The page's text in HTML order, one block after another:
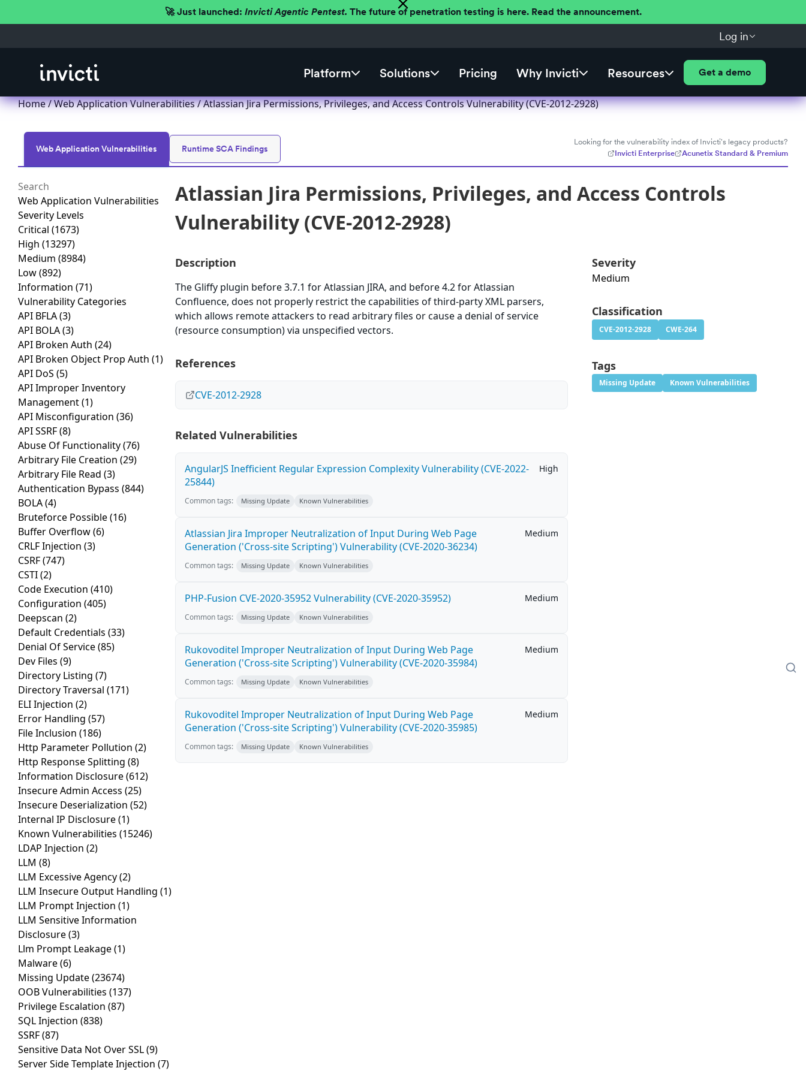
🚀 Just launched: Invicti Agentic Pentest. The future of penetration testing is here. Read the announcement.
Log in
Platform Solutions Pricing Why Invicti Resources Get a demo
Home/Web Application Vulnerabilities/ Atlassian Jira Permissions, Privileges, and Access Controls Vulnerability (CVE-2012-2928)
Web Application Vulnerabilities Runtime SCA Findings
Looking for the vulnerability index of Invicti's legacy products?
Invicti Enterprise
Acunetix Standard & Premium
Web Application Vulnerabilities
Severity Levels
Critical (1673)
High (13297)
Medium (8984)
Low(892)
Information (71)
Vulnerability Categories
API BFLA(3)
API BOLA(3)
API Broken Auth (24)
API Broken Object Prop Auth (1)
API DoS (5)
API Improper Inventory
Management(1)
API Misconfiguration (36)
API SSRF(8)
Abuse Of Functionality(76)
Arbitrary File Creation (29)
Arbitrary File Read (3)
Authentication Bypass (844)
BOLA(4)
Bruteforce Possible(16)
Buffer Overflow(6)
CRLF Injection (3)
CSRF(747)
CSTI(2)
Code Execution (410)
Configuration (405)
Deepscan (2)
Default Credentials (33)
Denial Of Service(85)
Dev Files (9)
Directory Listing (7)
Directory Traversal (171)
ELI Injection (2)
Error Handling (57)
File Inclusion (186)
Http Parameter Pollution (2)
Http Response Splitting (8)
Information Disclosure(612)
Insecure Admin Access (25)
Insecure Deserialization (52)
Internal IP Disclosure(1)
Known Vulnerabilities (15246)
LDAP Injection (2)
LLM (8)
LLM Excessive Agency(2)
LLM Insecure Output Handling (1)
LLM Prompt Injection (1)
LLM Sensitive Information
Disclosure(3)
Llm Prompt Leakage(1)
Malware(6)
Missing Update(23674)
OOB Vulnerabilities (137)
Privilege Escalation (87)
SQL Injection (838)
SSRF(87)
Sensitive Data Not Over SSL(9)
Server Side Template Injection (7)
Atlassian Jira Permissions, Privileges, and Access Controls
Vulnerability (CVE-2012-2928)
Description
The Gliffy plugin before 3.7.1 for Atlassian JIRA, and before 4.2 for Atlassian
Confluence, does not properly restrict the capabilities of third-party XML parsers,
which allows remote attackers to read arbitrary files or cause a denial of service
(resource consumption) via unspecified vectors.
References
CVE-2012-2928
Related Vulnerabilities
AngularJS Inefficient Regular Expression Complexity Vulnerability (CVE-2022-
25844)
High
Common tags: Missing Update Known Vulnerabilities
Atlassian Jira Improper Neutralization of Input During Web Page
Generation ('Cross-site Scripting') Vulnerability (CVE-2020-36234)
Medium
Common tags: Missing Update Known Vulnerabilities
PHP-Fusion CVE-2020-35952 Vulnerability (CVE-2020-35952) Medium
Common tags: Missing Update Known Vulnerabilities
Rukovoditel Improper Neutralization of Input During Web Page
Generation ('Cross-site Scripting') Vulnerability (CVE-2020-35984)
Medium
Common tags: Missing Update Known Vulnerabilities
Rukovoditel Improper Neutralization of Input During Web Page
Generation ('Cross-site Scripting') Vulnerability (CVE-2020-35985)
Medium
Common tags: Missing Update Known Vulnerabilities
Severity
Medium
Classification
CVE-2012-2928 CWE-264
Tags
Missing Update Known Vulnerabilities